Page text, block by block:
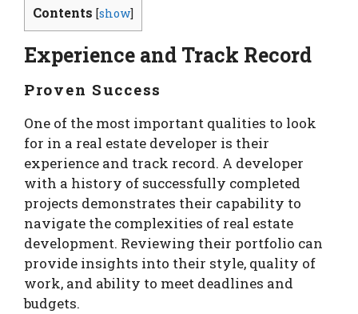
Contents [show]
Experience and Track Record
Proven Success
One of the most important qualities to look
for in a real estate developer is their
experience and track record. A developer
with a history of successfully completed
projects demonstrates their capability to
navigate the complexities of real estate
development. Reviewing their portfolio can
provide insights into their style, quality of
work, and ability to meet deadlines and
budgets.